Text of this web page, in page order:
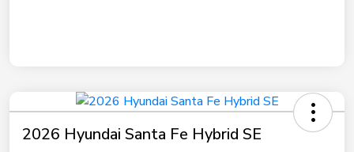
2026 Hyundai Santa Fe Hybrid SE